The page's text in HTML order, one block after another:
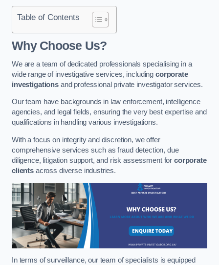
Table of Contents
Why Choose Us?
We are a team of dedicated professionals specialising in a
wide range of investigative services, includingcorporate
investigationsand professional private investigator services.
Our team have backgrounds in law enforcement, intelligence
agencies, and legal fields, ensuring the very best expertise and
qualifications in handling various investigations.
With a focus on integrity and discretion, we offer
comprehensive services such as fraud detection, due
diligence, litigation support, and risk assessment forcorporate
clientsacross diverse industries.
In terms of surveillance, our team of specialists is equipped